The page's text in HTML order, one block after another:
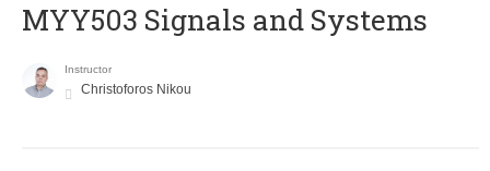
MYY503 Signals and Systems
Instructor
Christoforos Nikou